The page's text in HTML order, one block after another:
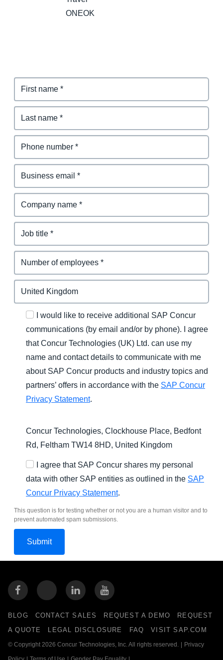
ONEOK
I would like to receive additional SAP Concur
communications (by email and/or by phone). I agree
that Concur Technologies (UK) Ltd. can use my
name and contact details to communicate with me
about SAP Concur products and industry topics and
partners’ offers in accordance with the SAP Concur
Privacy Statement.
Concur Technologies, Clockhouse Place, Bedfont
Rd, Feltham TW14 8HD, United Kingdom
I agree that SAP Concur shares my personal
data with other SAP entities as outlined in the SAP
Concur Privacy Statement.
This question is for testing whether or not you are a human visitor and to
prevent automated spam submissions.
BLOG CONTACT SALES REQUEST A DEMO
REQUEST
A QUOTE
LEGAL DISCLOSURE FAQ VISIT SAP.COM
© Copyright 2026 Concur Technologies, Inc. All rights reserved. | Privacy